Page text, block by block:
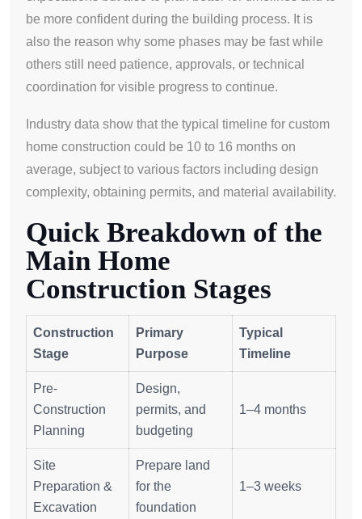
be more confident during the building process. It is
also the reason why some phases may be fast while
others still need patience, approvals, or technical
coordination for visible progress to continue.
Industry data show that the typical timeline for custom
home construction could be 10 to 16 months on
average, subject to various factors including design
complexity, obtaining permits, and material availability.
Quick Breakdown of the
Main Home
Construction Stages
Construction
Stage
Primary
Purpose
Typical
Timeline
Pre-
Construction
Planning
Design,
permits, and
budgeting
1–4 months
Site
Preparation &
Excavation
Prepare land
for the
foundation
1–3 weeks